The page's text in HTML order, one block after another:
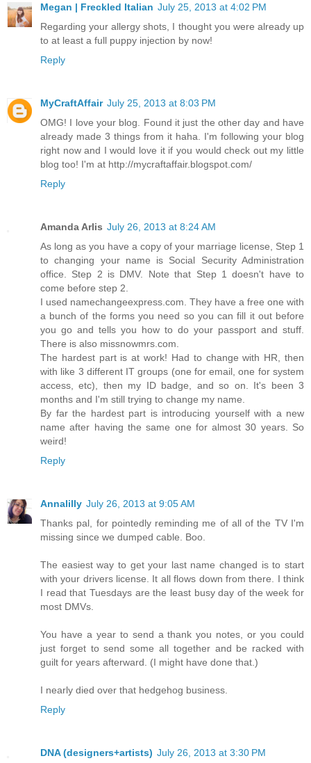
Megan | Freckled Italian July 25, 2013 at 4:02 PM
Regarding your allergy shots, I thought you were already up
to at least a full puppy injection by now!
Reply
MyCraftAffair July 25, 2013 at 8:03 PM
OMG! I love your blog. Found it just the other day and have
already made 3 things from it haha. I'm following your blog
right now and I would love it if you would check out my little
blog too! I'm at http://mycraftaffair.blogspot.com/
Reply
Amanda Arlis July 26, 2013 at 8:24 AM
As long as you have a copy of your marriage license, Step 1
to changing your name is Social Security Administration
office. Step 2 is DMV. Note that Step 1 doesn't have to
come before step 2.
I used namechangeexpress.com. They have a free one with
a bunch of the forms you need so you can fill it out before
you go and tells you how to do your passport and stuff.
There is also missnowmrs.com.
The hardest part is at work! Had to change with HR, then
with like 3 different IT groups (one for email, one for system
access, etc), then my ID badge, and so on. It's been 3
months and I'm still trying to change my name.
By far the hardest part is introducing yourself with a new
name after having the same one for almost 30 years. So
weird!
Reply
Annalilly July 26, 2013 at 9:05 AM
Thanks pal, for pointedly reminding me of all of the TV I'm
missing since we dumped cable. Boo.
The easiest way to get your last name changed is to start
with your drivers license. It all flows down from there. I think
I read that Tuesdays are the least busy day of the week for
most DMVs.
You have a year to send a thank you notes, or you could
just forget to send some all together and be racked with
guilt for years afterward. (I might have done that.)
I nearly died over that hedgehog business.
Reply
DNA (designers+artists) July 26, 2013 at 3:30 PM